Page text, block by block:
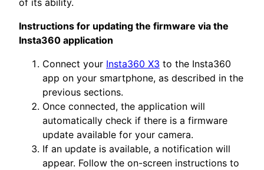
of its ability.
Instructions for updating the firmware via the
Insta360 application
Connect your Insta360 X3 to the Insta360
app on your smartphone, as described in the
previous sections.
Once connected, the application will
automatically check if there is a firmware
update available for your camera.
If an update is available, a notification will
appear. Follow the on-screen instructions to